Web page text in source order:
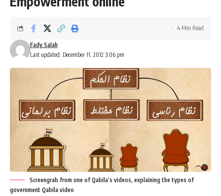
Last updated: December 11, 2012 3:06 pm
Fady Salah
4 Min Read
Screengrab from one of Qabila’s videos, explaining the types of
government Qabila video